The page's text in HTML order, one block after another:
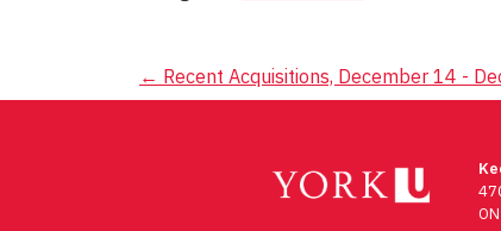
Post
← Recent Acquisitions, December 14 -